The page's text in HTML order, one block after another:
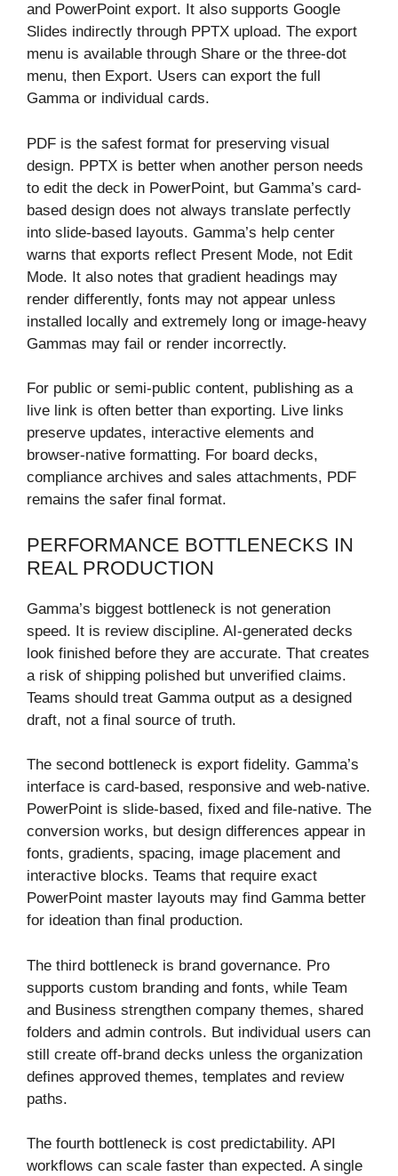
and PowerPoint export. It also supports Google
Slides indirectly through PPTX upload. The export
menu is available through Share or the three-dot
menu, then Export. Users can export the full
Gamma or individual cards.
PDF is the safest format for preserving visual
design. PPTX is better when another person needs
to edit the deck in PowerPoint, but Gamma’s card-
based design does not always translate perfectly
into slide-based layouts. Gamma’s help center
warns that exports reflect Present Mode, not Edit
Mode. It also notes that gradient headings may
render differently, fonts may not appear unless
installed locally and extremely long or image-heavy
Gammas may fail or render incorrectly.
For public or semi-public content, publishing as a
live link is often better than exporting. Live links
preserve updates, interactive elements and
browser-native formatting. For board decks,
compliance archives and sales attachments, PDF
remains the safer final format.
PERFORMANCE BOTTLENECKS IN
REAL PRODUCTION
Gamma’s biggest bottleneck is not generation
speed. It is review discipline. AI-generated decks
look finished before they are accurate. That creates
a risk of shipping polished but unverified claims.
Teams should treat Gamma output as a designed
draft, not a final source of truth.
The second bottleneck is export fidelity. Gamma’s
interface is card-based, responsive and web-native.
PowerPoint is slide-based, fixed and file-native. The
conversion works, but design differences appear in
fonts, gradients, spacing, image placement and
interactive blocks. Teams that require exact
PowerPoint master layouts may find Gamma better
for ideation than final production.
The third bottleneck is brand governance. Pro
supports custom branding and fonts, while Team
and Business strengthen company themes, shared
folders and admin controls. But individual users can
still create off-brand decks unless the organization
defines approved themes, templates and review
paths.
The fourth bottleneck is cost predictability. API
workflows can scale faster than expected. A single